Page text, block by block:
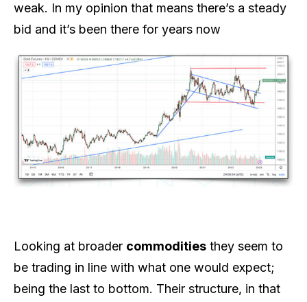
weak. In my opinion that means there’s a steady
bid and it’s been there for years now
Looking at broader commodities they seem to
be trading in line with what one would expect;
being the last to bottom. Their structure, in that